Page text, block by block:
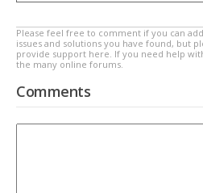
Please feel free to comment if you can
issues and solutions you have found, but
provide support here. If you need help
the many online forums.
Comments